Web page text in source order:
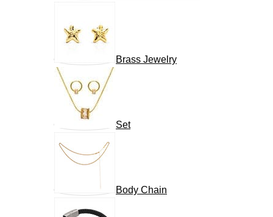
Brass Jewelry
Set
Body Chain